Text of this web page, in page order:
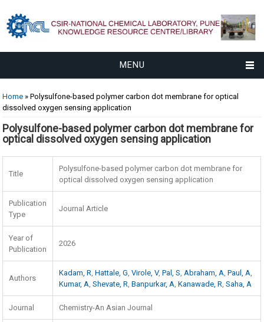
MENU
You are here
Home » Polysulfone-based polymer carbon dot membrane for optical
dissolved oxygen sensing application
Polysulfone-based polymer carbon dot membrane for
optical dissolved oxygen sensing application
Title
Polysulfone-based polymer carbon dot membrane for
optical dissolved oxygen sensing application
Publication
Type
Journal Article
Year of
Publication
2026
Authors
Kadam, R,Hattale, G,Virole, V,Pal, S,Abraham, A,Paul, A,
Kumar, A,Shevate, R,Banpurkar, A,Kanawade, R,Saha, A
Journal Chemistry-An Asian Journal